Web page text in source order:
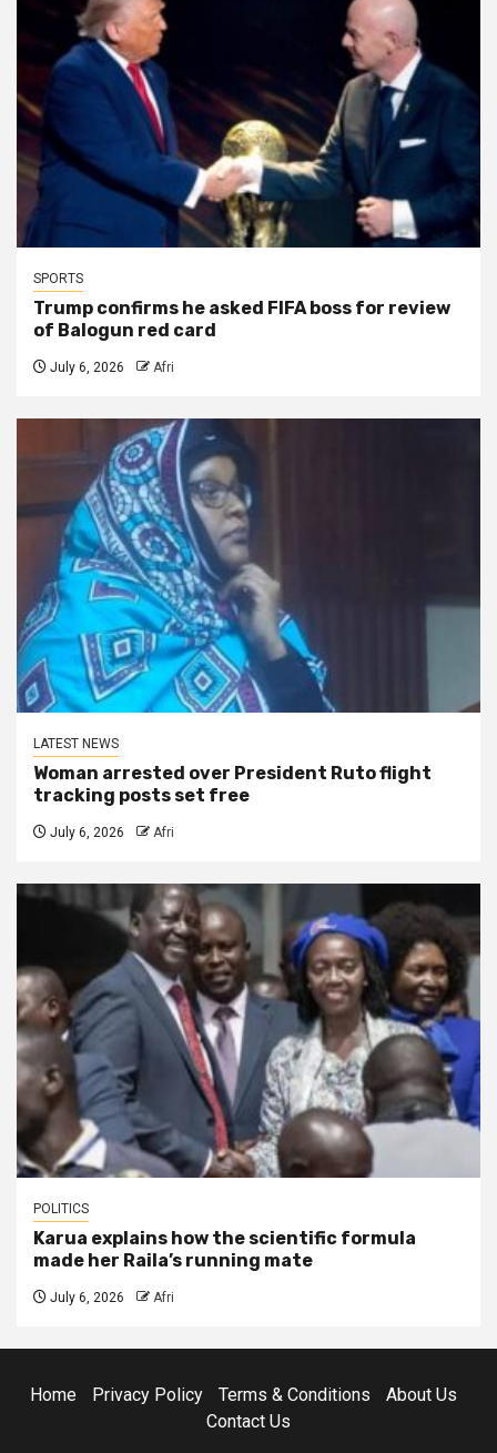
SPORTS
Trump confirms he asked FIFA boss for review
of Balogun red card
July 6, 2026 Afri
LATEST NEWS
Woman arrested over President Ruto flight
tracking posts set free
July 6, 2026 Afri
POLITICS
Karua explains how the scientific formula
made her Raila’s running mate
July 6, 2026 Afri
Home Privacy Policy Terms & Conditions
About Us
Contact Us